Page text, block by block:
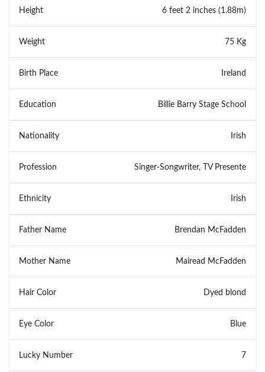
Height 6 feet 2 inches (1.88m)
Weight 75 Kg
Birth Place Ireland
Education Billie Barry Stage School
Nationality Irish
Profession Singer-Songwriter, TV Presente
Ethnicity Irish
Father Name Brendan McFadden
Mother Name Mairead McFadden
Hair Color Dyed blond
Eye Color Blue
Lucky Number 7